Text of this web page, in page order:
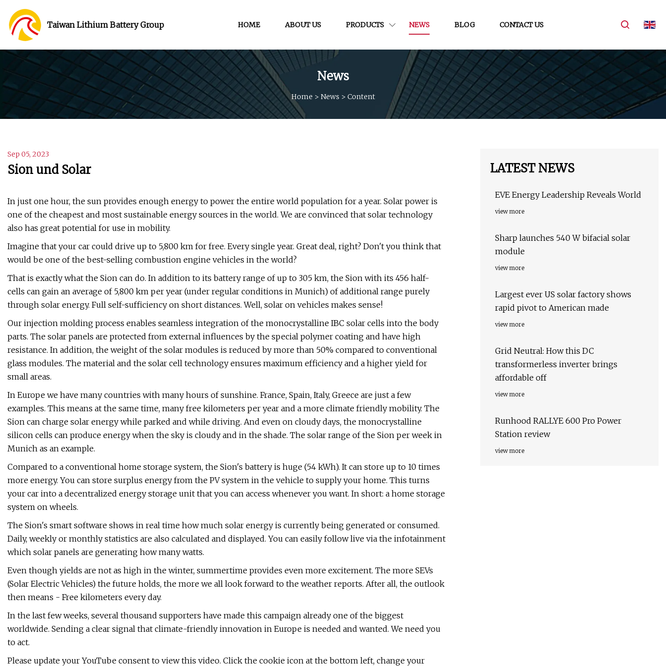
Taiwan Lithium Battery Group HOME ABOUT US PRODUCTS NEWS BLOG CONTACT US
News
Home > News > Content
Sep 05, 2023
Sion und Solar
In just one hour, the sun provides enough energy to power the entire world population for a year. Solar power is
one of the cheapest and most sustainable energy sources in the world. We are convinced that solar technology
also has great potential for use in mobility.
Imagine that your car could drive up to 5,800 km for free. Every single year. Great deal, right? Don't you think that
would be one of the best-selling combustion engine vehicles in the world?
That is exactly what the Sion can do. In addition to its battery range of up to 305 km, the Sion with its 456 half-
cells can gain an average of 5,800 km per year (under regular conditions in Munich) of additional range purely
through solar energy. Full self-sufficiency on short distances. Well, solar on vehicles makes sense!
Our injection molding process enables seamless integration of the monocrystalline IBC solar cells into the body
parts. The solar panels are protected from external influences by the special polymer coating and have high
resistance. In addition, the weight of the solar modules is reduced by more than 50% compared to conventional
glass modules. The material and the solar cell technology ensures maximum efficiency and a higher yield for
small areas.
In Europe we have many countries with many hours of sunshine. France, Spain, Italy, Greece are just a few
examples. This means at the same time, many free kilometers per year and a more climate friendly mobility. The
Sion can charge solar energy while parked and while driving. And even on cloudy days, the monocrystalline
silicon cells can produce energy when the sky is cloudy and in the shade. The solar range of the Sion per week in
Munich as an example.
Compared to a conventional home storage system, the Sion's battery is huge (54 kWh). It can store up to 10 times
more energy. You can store surplus energy from the PV system in the vehicle to supply your home. This turns
your car into a decentralized energy storage unit that you can access whenever you want. In short: a home storage
system on wheels.
The Sion's smart software shows in real time how much solar energy is currently being generated or consumed.
Daily, weekly or monthly statistics are also calculated and displayed. You can easily follow live via the infotainment
which solar panels are generating how many watts.
Even though yields are not as high in the winter, summertime provides even more excitement. The more SEVs
(Solar Electric Vehicles) the future holds, the more we all look forward to the weather reports. After all, the outlook
then means - Free kilometers every day.
In the last few weeks, several thousand supporters have made this campaign already one of the biggest
worldwide. Sending a clear signal that climate-friendly innovation in Europe is needed and wanted. We need you
to act.
Please update your YouTube consent to view this video. Click the cookie icon at the bottom left, change your
LATEST NEWS
EVE Energy Leadership Reveals World
view more
Sharp launches 540 W bifacial solar
module
view more
Largest ever US solar factory shows
rapid pivot to American made
view more
Grid Neutral: How this DC
transformerless inverter brings
affordable off
view more
Runhood RALLYE 600 Pro Power
Station review
view more